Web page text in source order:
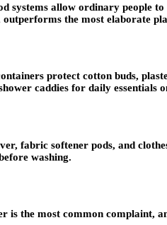
allow ordinary people
the most elaborate
protect cotton buds,
caddies for daily essentials
fabric softener pods, and
washing.
the most common complaint,